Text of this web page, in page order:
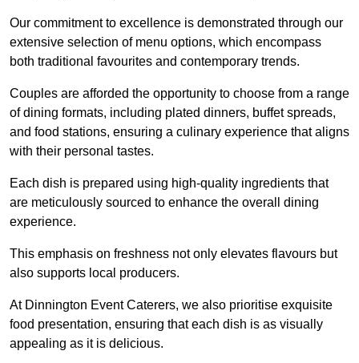
Our commitment to excellence is demonstrated through our
extensive selection of menu options, which encompass
both traditional favourites and contemporary trends.
Couples are afforded the opportunity to choose from a range
of dining formats, including plated dinners, buffet spreads,
and food stations, ensuring a culinary experience that aligns
with their personal tastes.
Each dish is prepared using high-quality ingredients that
are meticulously sourced to enhance the overall dining
experience.
This emphasis on freshness not only elevates flavours but
also supports local producers.
At Dinnington Event Caterers, we also prioritise exquisite
food presentation, ensuring that each dish is as visually
appealing as it is delicious.